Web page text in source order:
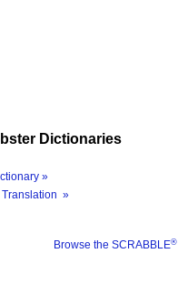
Dictionaries
»
Translation »
Browse the SCRABBLE®